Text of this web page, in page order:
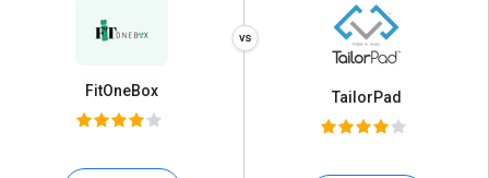
FitOneBox TailorPad